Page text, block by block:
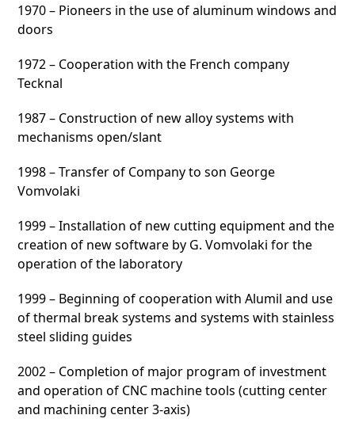
1970 – Pioneers in the use of aluminum windows and
doors
1972 – Cooperation with the French company
Tecknal
1987 – Construction of new alloy systems with
mechanisms open/slant
1998 – Transfer of Company to son George
Vomvolaki
1999 – Installation of new cutting equipment and the
creation of new software by G. Vomvolaki for the
operation of the laboratory
1999 – Beginning of cooperation with Alumil and use
of thermal break systems and systems with stainless
steel sliding guides
2002 – Completion of major program of investment
and operation of CNC machine tools (cutting center
and machining center 3-axis)